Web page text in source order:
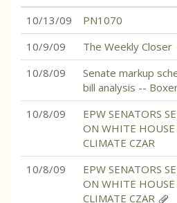
10/13/09
PN1070
10/9/09
The Weekly Closer
10/8/09
Senate markup
bill analysis --
10/8/09
EPW SENATORS
ON WHITE HOUSE
CLIMATE CZAR
10/8/09
EPW SENATORS
ON WHITE HOUSE
CLIMATE CZAR